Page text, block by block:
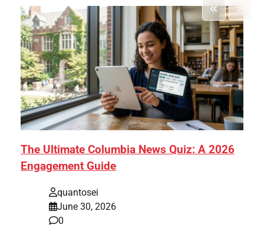
The Ultimate Columbia News Quiz: A 2026
Engagement Guide
quantosei
June 30, 2026
0